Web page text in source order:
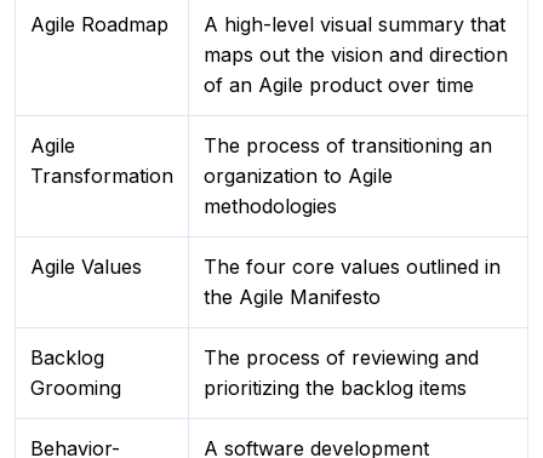
Agile Roadmap
A high-level visual summary that
maps out the vision and direction
of an Agile product over time
Agile
Transformation
The process of transitioning an
organization to Agile
methodologies
Agile Values
The four core values outlined in
the Agile Manifesto
Backlog
Grooming
The process of reviewing and
prioritizing the backlog items
Behavior-
A software development